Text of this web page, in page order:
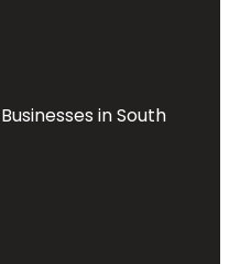
in South